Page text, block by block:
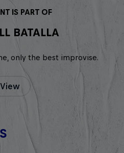
IS PART OF
BATALLA
only the best improvise.
View